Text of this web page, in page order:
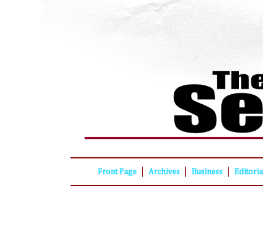
Front Page Archives Business